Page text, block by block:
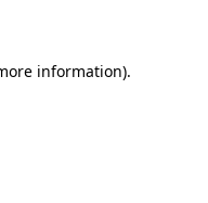
information).